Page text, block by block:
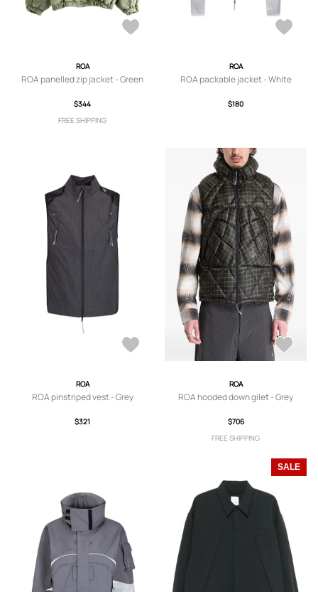
ROA
ROA panelled zip jacket - Green
$344
FREE SHIPPING
ROA
ROA packable jacket - White
$180
ROA
ROA pinstriped vest - Grey
$321
ROA
ROA hooded down gilet - Grey
$706
FREE SHIPPING
SALE